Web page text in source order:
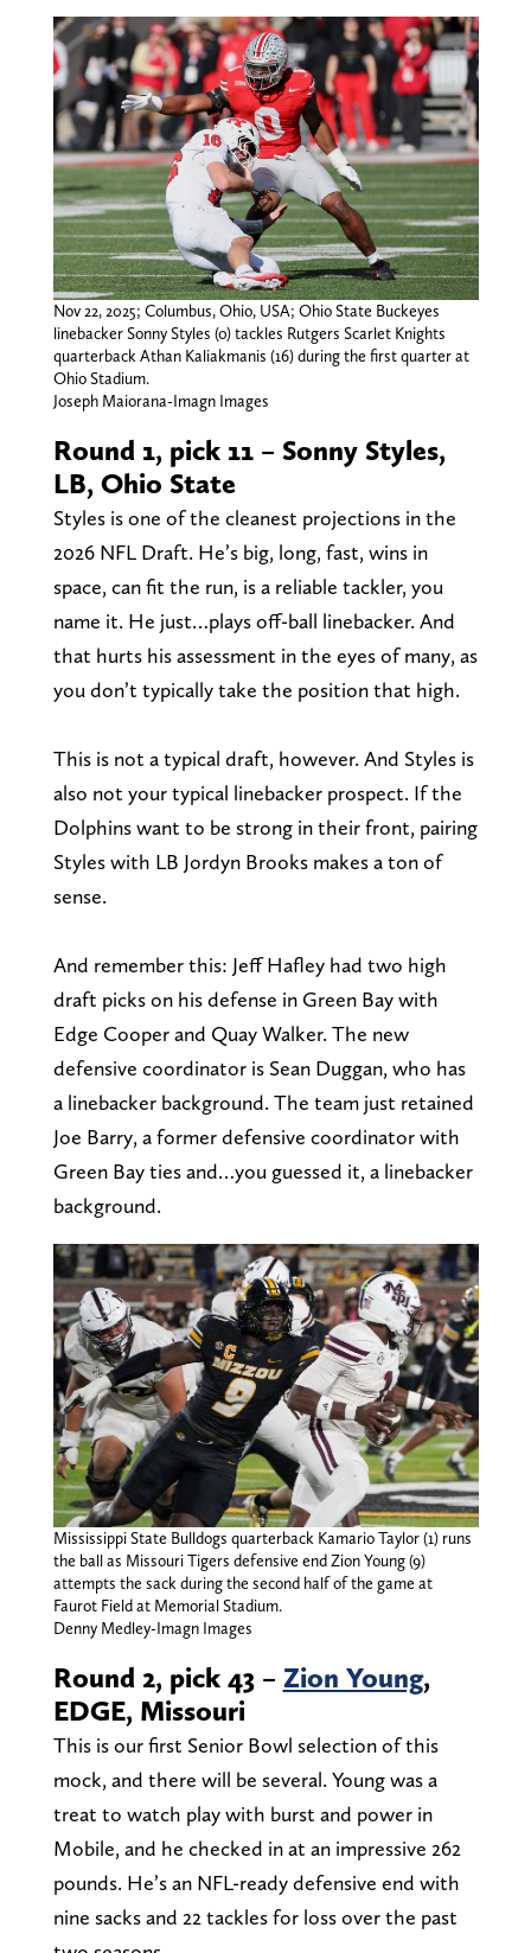
Nov 22, 2025; Columbus, Ohio, USA; Ohio State Buckeyes
linebacker Sonny Styles (0) tackles Rutgers Scarlet Knights
quarterback Athan Kaliakmanis (16) during the first quarter at
Ohio Stadium.
Joseph Maiorana-Imagn Images
Round 1, pick 11 – Sonny Styles,
LB, Ohio State
Styles is one of the cleanest projections in the
2026 NFL Draft. He’s big, long, fast, wins in
space, can fit the run, is a reliable tackler, you
name it. He just…plays off-ball linebacker. And
that hurts his assessment in the eyes of many, as
you don’t typically take the position that high.
This is not a typical draft, however. And Styles is
also not your typical linebacker prospect. If the
Dolphins want to be strong in their front, pairing
Styles with LB Jordyn Brooks makes a ton of
sense.
And remember this: Jeff Hafley had two high
draft picks on his defense in Green Bay with
Edge Cooper and Quay Walker. The new
defensive coordinator is Sean Duggan, who has
a linebacker background. The team just retained
Joe Barry, a former defensive coordinator with
Green Bay ties and…you guessed it, a linebacker
background.
Mississippi State Bulldogs quarterback Kamario Taylor (1) runs
the ball as Missouri Tigers defensive end Zion Young (9)
attempts the sack during the second half of the game at
Faurot Field at Memorial Stadium.
Denny Medley-Imagn Images
Round 2, pick 43 – Zion Young,
EDGE, Missouri
This is our first Senior Bowl selection of this
mock, and there will be several. Young was a
treat to watch play with burst and power in
Mobile, and he checked in at an impressive 262
pounds. He’s an NFL-ready defensive end with
nine sacks and 22 tackles for loss over the past